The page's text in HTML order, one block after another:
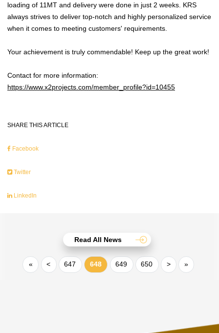
loading of 11MT and delivery were done in just 2 weeks. KRS
always strives to deliver top-notch and highly personalized service
when it comes to meeting customers' requirements.
Your achievement is truly commendable! Keep up the great work!
Contact for more information:
https://www.x2projects.com/member_profile?id=10455
SHARE THIS ARTICLE
Facebook
Twitter
LinkedIn
Read All News
« < 647 648 649 650 > »